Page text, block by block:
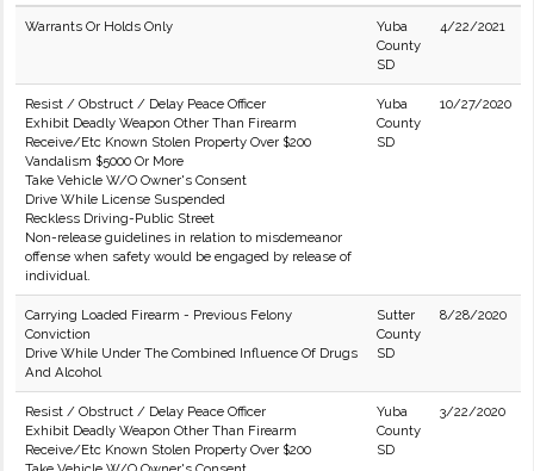
Warrants Or Holds Only
Yuba
County
SD
4/22/2021
Resist / Obstruct / Delay Peace Officer
Exhibit Deadly Weapon Other Than Firearm
Receive/Etc Known Stolen Property Over $200
Vandalism $5000 Or More
Take Vehicle W/O Owner's Consent
Drive While License Suspended
Reckless Driving-Public Street
Non-release guidelines in relation to misdemeanor
offense when safety would be engaged by release of
individual.
Yuba
County
SD
10/27/2020
Carrying Loaded Firearm - Previous Felony
Conviction
Drive While Under The Combined Influence Of Drugs
And Alcohol
Sutter
County
SD
8/28/2020
Resist / Obstruct / Delay Peace Officer
Exhibit Deadly Weapon Other Than Firearm
Receive/Etc Known Stolen Property Over $200
Yuba
County
SD
3/22/2020